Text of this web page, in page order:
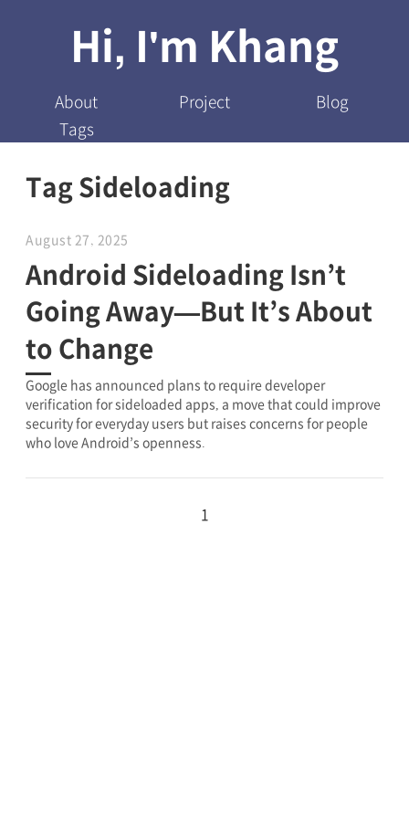
Hi, I'm Khang
About Project
Blog
Tags
Tag Sideloading
August 27, 2025
Android Sideloading Isn’t
Going Away—But It’s About
to Change
Google has announced plans to require developer
verification for sideloaded apps, a move that could improve
security for everyday users but raises concerns for people
who love Android’s openness.
1